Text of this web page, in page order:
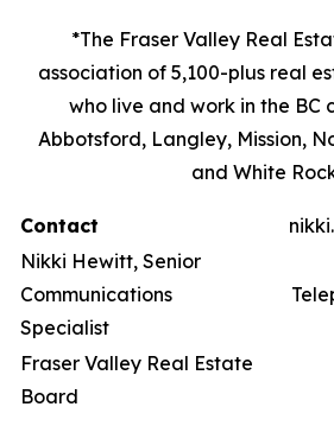
*The Fraser Valley Real
association of 5,100-plus real
who live and work in the BC
Abbotsford, Langley, Mission,
and White
Contact
Nikki Hewitt, Senior
Communications
Specialist
Fraser Valley Real Estate
Board